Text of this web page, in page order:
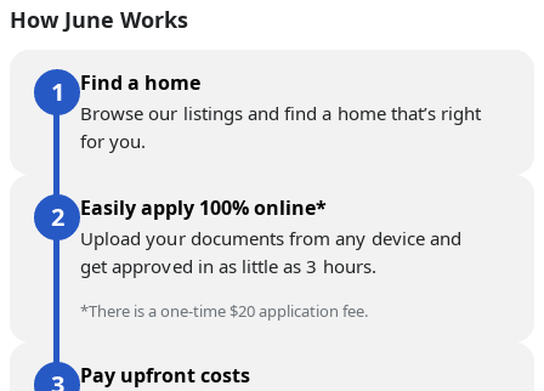
How June Works
Find a home
Browse our listings and find a home that’s right
for you.
Easily apply 100% online*
Upload your documents from any device and
get approved in as little as 3 hours.
*There is a one-time $20 application fee.
Pay upfront costs